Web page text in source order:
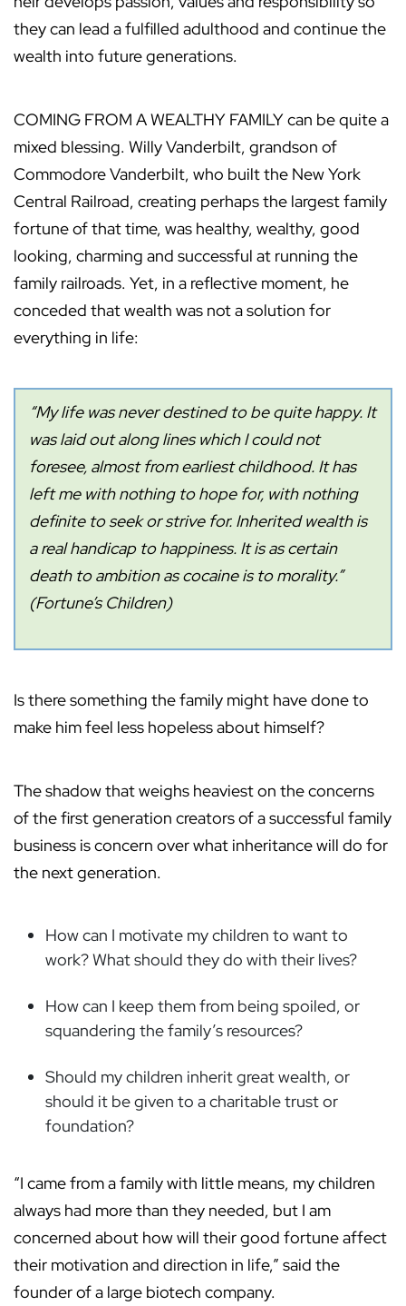
they can lead a fulfilled adulthood and continue the
wealth into future generations.
COMING FROM A WEALTHY FAMILY can be quite a
mixed blessing. Willy Vanderbilt, grandson of
Commodore Vanderbilt, who built the New York
Central Railroad, creating perhaps the largest family
fortune of that time, was healthy, wealthy, good
looking, charming and successful at running the
family railroads. Yet, in a reflective moment, he
conceded that wealth was not a solution for
everything in life:
“My life was never destined to be quite happy. It
was laid out along lines which I could not
foresee, almost from earliest childhood. It has
left me with nothing to hope for, with nothing
definite to seek or strive for. Inherited wealth is
a real handicap to happiness. It is as certain
death to ambition as cocaine is to morality.”
(Fortune’s Children)
Is there something the family might have done to
make him feel less hopeless about himself?
The shadow that weighs heaviest on the concerns
of the first generation creators of a successful family
business is concern over what inheritance will do for
the next generation.
How can I motivate my children to want to
work? What should they do with their lives?
How can I keep them from being spoiled, or
squandering the family’s resources?
Should my children inherit great wealth, or
should it be given to a charitable trust or
foundation?
“I came from a family with little means, my children
always had more than they needed, but I am
concerned about how will their good fortune affect
their motivation and direction in life,” said the
founder of a large biotech company.